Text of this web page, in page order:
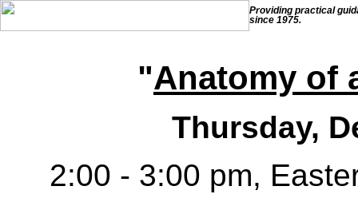
Providing practical
since 1975.
"Anatomy of
Thursday,
2:00 - 3:00 pm,